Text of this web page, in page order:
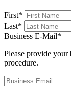
First*
Last*
Business E-Mail*
Please provide
procedure.